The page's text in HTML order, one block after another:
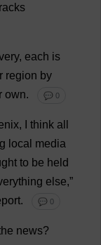
, each is
region by
own. 💬 0
, think all
local media
to be held
else,”
. 💬 0
news?